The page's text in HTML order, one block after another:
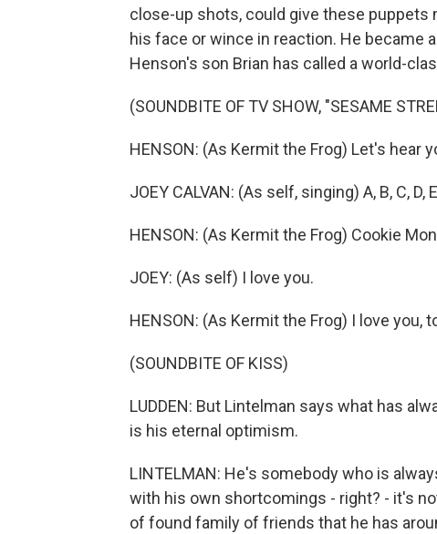
close-up shots, could give these puppets
his face or wince in reaction. He became
Henson's son Brian has called a world-
(SOUNDBITE OF TV SHOW, "SESAME
HENSON: (As Kermit the Frog) Let's hear
JOEY CALVAN: (As self, singing) A, B, C,
HENSON: (As Kermit the Frog) Cookie
JOEY: (As self) I love you.
HENSON: (As Kermit the Frog) I love you,
(SOUNDBITE OF KISS)
LUDDEN: But Lintelman says what has
is his eternal optimism.
LINTELMAN: He's somebody who is
with his own shortcomings - right? - it's
of found family of friends that he has